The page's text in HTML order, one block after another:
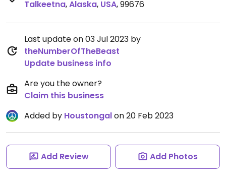
Talkeetna,Alaska, USA,99676
Last update on 03 Jul 2023 by
theNumberOfTheBeast
Update business info
Are you the owner?
Claim this business
Added by Houstongalon 20 Feb 2023
Add Review Add Photos